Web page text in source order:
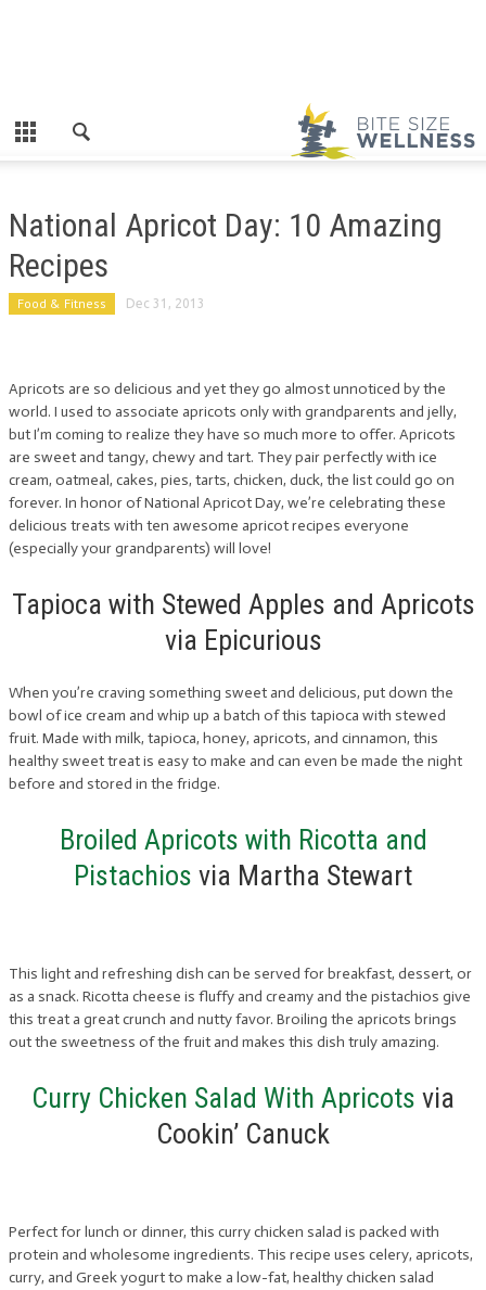
National Apricot Day: 10 Amazing
Recipes
Food & Fitness Dec 31, 2013
Apricots are so delicious and yet they go almost unnoticed by the
world. I used to associate apricots only with grandparents and jelly,
but I’m coming to realize they have so much more to offer. Apricots
are sweet and tangy, chewy and tart. They pair perfectly with ice
cream, oatmeal, cakes, pies, tarts, chicken, duck, the list could go on
forever. In honor of National Apricot Day, we’re celebrating these
delicious treats with ten awesome apricot recipes everyone
(especially your grandparents) will love!
Tapioca with Stewed Apples and Apricots
via Epicurious
When you’re craving something sweet and delicious, put down the
bowl of ice cream and whip up a batch of this tapioca with stewed
fruit. Made with milk, tapioca, honey, apricots, and cinnamon, this
healthy sweet treat is easy to make and can even be made the night
before and stored in the fridge.
Broiled Apricots with Ricotta and
Pistachios via Martha Stewart
This light and refreshing dish can be served for breakfast, dessert, or
as a snack. Ricotta cheese is fluffy and creamy and the pistachios give
this treat a great crunch and nutty favor. Broiling the apricots brings
out the sweetness of the fruit and makes this dish truly amazing.
Curry Chicken Salad With Apricots via
Cookin’ Canuck
Perfect for lunch or dinner, this curry chicken salad is packed with
protein and wholesome ingredients. This recipe uses celery, apricots,
curry, and Greek yogurt to make a low-fat, healthy chicken salad